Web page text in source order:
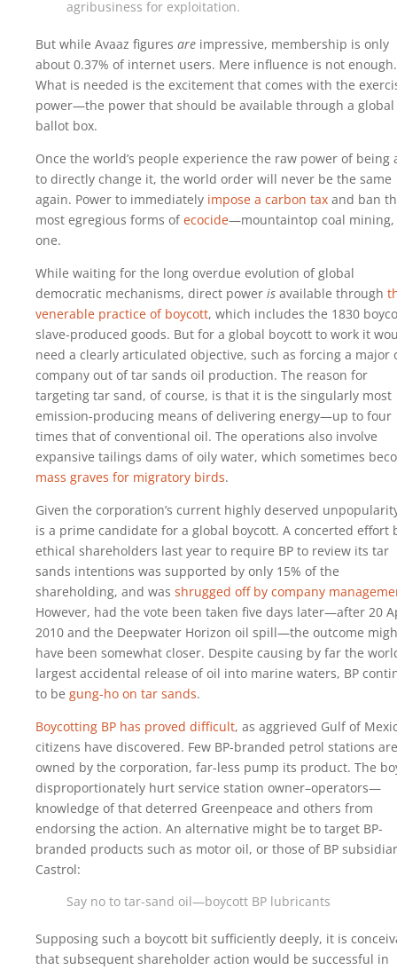
agribusiness for exploitation.
But while Avaaz figures are impressive, membership is only
about 0.37% of internet users. Mere influence is not enough.
What is needed is the excitement that comes with the
power—the power that should be available through a global
ballot box.
Once the world’s people experience the raw power of being
to directly change it, the world order will never be the same
again. Power to immediately impose a carbon tax and ban
most egregious forms ofecocide—mountaintop coal
one.
While waiting for the long overdue evolution of global
democratic mechanisms, direct power is available through
venerable practice of boycott, which includes the 1830
slave-produced goods. But for a global boycott to work it
need a clearly articulated objective, such as forcing a major
company out of tar sands oil production. The reason for
targeting tar sand, of course, is that it is the singularly most
emission-producing means of delivering energy—up to four
times that of conventional oil. The operations also involve
expansive tailings dams of oily water, which sometimes
mass graves for migratory birds.
Given the corporation’s current highly deserved
is a prime candidate for a global boycott. A concerted effort
ethical shareholders last year to require BP to review its tar
sands intentions was supported by only 15% of the
shareholding, and was shrugged off by company
However, had the vote been taken five days later—after 20
2010 and the Deepwater Horizon oil spill—the outcome
have been somewhat closer. Despite causing by far the
largest accidental release of oil into marine waters, BP
to be gung-ho on tar sands.
Boycotting BP has proved difficult, as aggrieved Gulf of
citizens have discovered. Few BP-branded petrol stations are
owned by the corporation, far-less pump its product. The
disproportionately hurt service station owner–operators—
knowledge of that deterred Greenpeace and others from
endorsing the action. An alternative might be to target BP-
branded products such as motor oil, or those of BP
Castrol:
Say no to tar-sand oil—boycott BP lubricants
Supposing such a boycott bit sufficiently deeply, it is
that subsequent shareholder action would be successful in